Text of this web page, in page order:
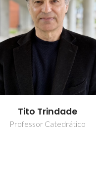
Tito Trindade
Professor Catedrático